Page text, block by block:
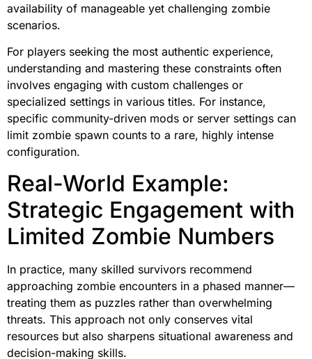
availability of manageable yet challenging zombie
scenarios.
For players seeking the most authentic experience,
understanding and mastering these constraints often
involves engaging with custom challenges or
specialized settings in various titles. For instance,
specific community-driven mods or server settings can
limit zombie spawn counts to a rare, highly intense
configuration.
Real-World Example:
Strategic Engagement with
Limited Zombie Numbers
In practice, many skilled survivors recommend
approaching zombie encounters in a phased manner—
treating them as puzzles rather than overwhelming
threats. This approach not only conserves vital
resources but also sharpens situational awareness and
decision-making skills.